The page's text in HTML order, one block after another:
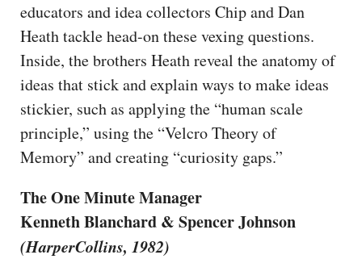
educators and idea collectors Chip and Dan
Heath tackle head-on these vexing questions.
Inside, the brothers Heath reveal the anatomy of
ideas that stick and explain ways to make ideas
stickier, such as applying the “human scale
principle,” using the “Velcro Theory of
Memory” and creating “curiosity gaps.”
The One Minute Manager
Kenneth Blanchard & Spencer Johnson
(HarperCollins, 1982)